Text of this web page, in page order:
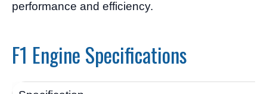
performance and efficiency.
F1 Engine Specifications